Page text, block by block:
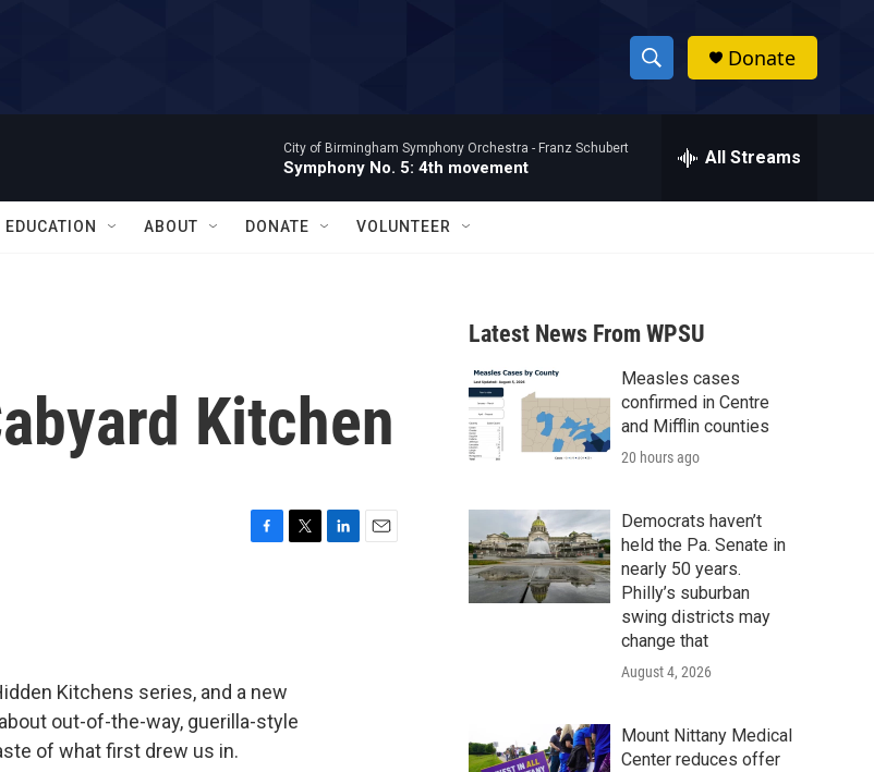
S
h
w
a
r
c
h
h
Donate
City of Birmingham Symphony Orchestra - Franz Schubert
Symphony No. 5: 4th movement All Streams
EDUCATION ABOUT DONATE VOLUNTEER
Kitchen
o
k
Kitchens series, and a new
out-of-the-way, guerilla-style
of what first drew us in.
Latest News From WPSU
Measles cases
confirmed in Centre
and Mifflin counties
20 hours ago
Democrats haven’t
held the Pa. Senate in
nearly 50 years.
Philly’s suburban
swing districts may
change that
August 4, 2026
Mount Nittany Medical
Center reduces offer